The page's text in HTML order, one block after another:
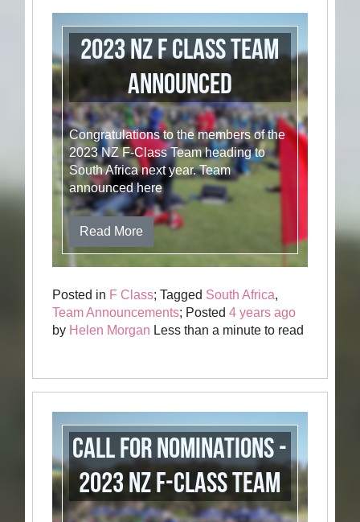
2023 NZ F Class Team
announced
Congratulations to the members of the
2023 NZ F-Class Team heading to
South Africa next year. Team
announced here
Read More
Posted in F Class; Tagged South Africa,
Team Announcements; Posted4 years ago
by Helen Morgan Less than a minute to read
Call for Nominations -
2023 NZ F-Class Team